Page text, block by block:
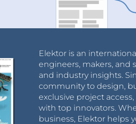
Elektor is an
engineers, makers, and
and industry insights.
community to design,
exclusive project
with top innovators.
business, Elektor helps